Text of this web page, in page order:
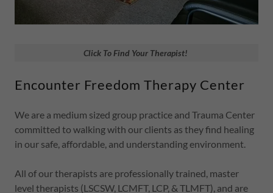
Encounter Freedom Therapy Center
We are a medium sized group practice and Trauma Center
committed to walking with our clients as they find healing
in our safe, affordable, and understanding environment.
All of our therapists are professionally trained, master
level therapists (LSCSW, LCMFT, LCP, & TLMFT), and are
Click To Find Your Therapist!